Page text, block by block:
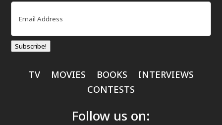
Email
Subscribe!
TV MOVIES BOOKS
INTERVIEWS
CONTESTS
Follow us on: